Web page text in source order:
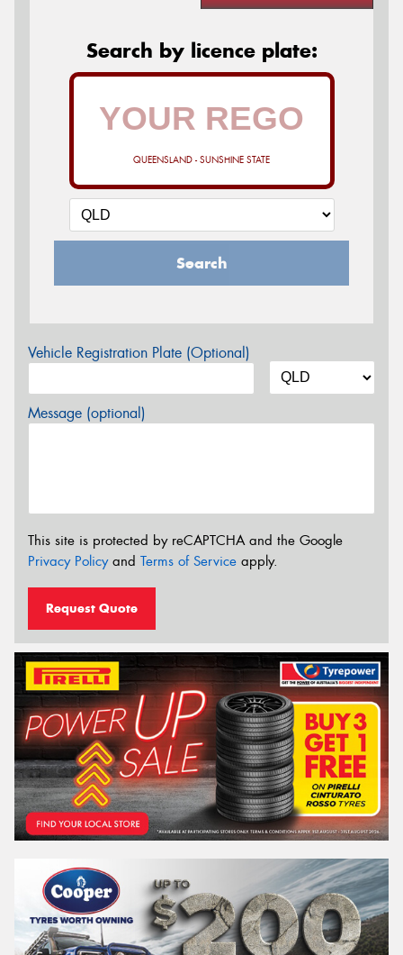
Search by licence plate:
QUEENSLAND - SUNSHINE STATE
Search
Vehicle Registration Plate (Optional)
Message (optional)
This site is protected by reCAPTCHA and the Google
Privacy Policyand Terms of Service apply.
Request Quote